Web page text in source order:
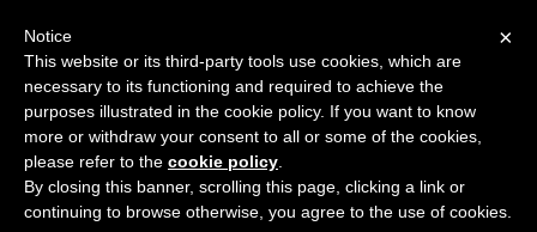
Use Salesflare with Earnify
×
Notice
This website or its third-party tools use cookies, which are
necessary to its functioning and required to achieve the
purposes illustrated in the cookie policy. If you want to know
more or withdraw your consent to all or some of the cookies,
please refer to the cookie policy
By closing this banner, scrolling this page, clicking a link or
continuing to browse otherwise, you agree to the use of cookies.